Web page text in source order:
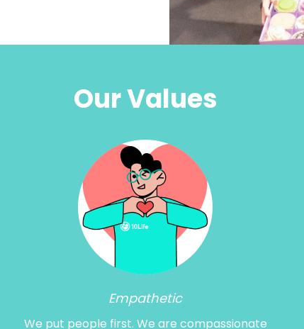
Our Values
Empathetic
We put people first. We are compassionate